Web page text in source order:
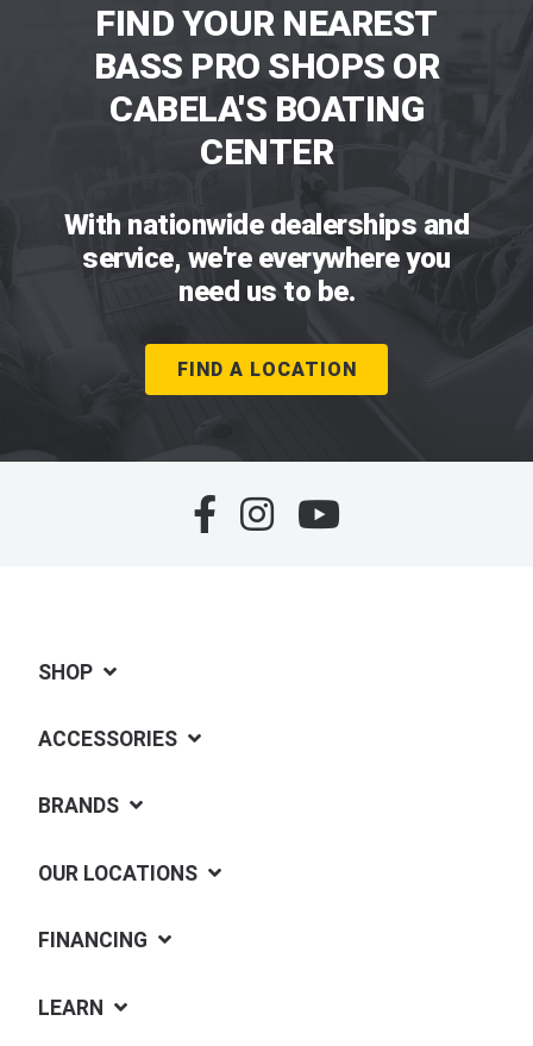
FIND YOUR NEAREST
BASS PRO SHOPS OR
CABELA'S BOATING
CENTER
With nationwide dealerships and
service, we're everywhere you
need us to be.
FIND A LOCATION
SHOP
ACCESSORIES
BRANDS
OUR LOCATIONS
FINANCING
LEARN